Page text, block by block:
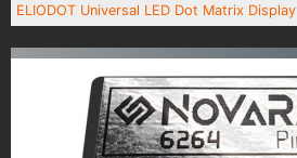
ELIODOT Universal LED Dot Matrix Display